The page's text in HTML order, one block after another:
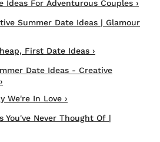
Ideas For Adventurous Couples ›
Summer Date Ideas | Glamour
First Date Ideas ›
Date Ideas - Creative
We're In Love ›
You've Never Thought Of |